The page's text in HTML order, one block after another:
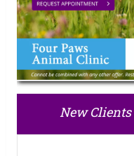
New Clients